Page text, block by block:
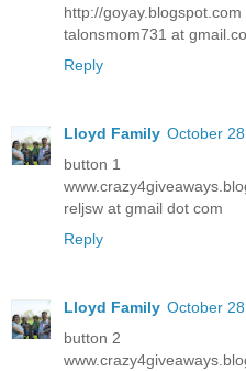
http://goyay.blogspot.com
talonsmom731 at
Reply
Lloyd Family October
button 1
reljsw at gmail dot com
Reply
Lloyd Family October
button 2